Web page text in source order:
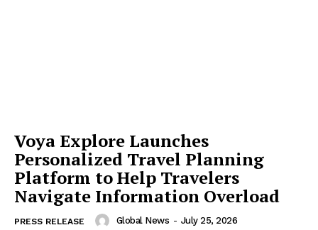
Voya Explore Launches
Personalized Travel Planning
Platform to Help Travelers
Navigate Information Overload
PRESS RELEASE Global News - July 25, 2026